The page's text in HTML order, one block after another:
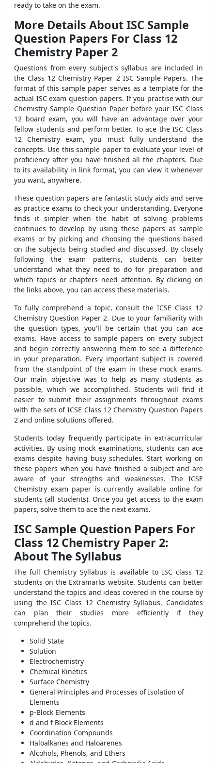
ready to take on the exam.
More Details About ISC Sample
Question Papers For Class 12
Chemistry Paper 2
Questions from every subject's syllabus are included in
the Class 12 Chemistry Paper 2 ISC Sample Papers. The
format of this sample paper serves as a template for the
actual ISC exam question papers. If you practise with our
Chemistry Sample Question Paper before your ISC Class
12 board exam, you will have an advantage over your
fellow students and perform better. To ace the ISC Class
12 Chemistry exam, you must fully understand the
concepts. Use this sample paper to evaluate your level of
proficiency after you have finished all the chapters. Due
to its availability in link format, you can view it whenever
you want, anywhere.
These question papers are fantastic study aids and serve
as practice exams to check your understanding. Everyone
finds it simpler when the habit of solving problems
continues to develop by using these papers as sample
exams or by picking and choosing the questions based
on the subjects being studied and discussed. By closely
following the exam patterns, students can better
understand what they need to do for preparation and
which topics or chapters need attention. By clicking on
the links above, you can access these materials.
To fully comprehend a topic, consult the ICSE Class 12
Chemistry Question Paper 2. Due to your familiarity with
the question types, you'll be certain that you can ace
exams. Have access to sample papers on every subject
and begin correctly answering them to see a difference
in your preparation. Every important subject is covered
from the standpoint of the exam in these mock exams.
Our main objective was to help as many students as
possible, which we accomplished. Students will find it
easier to submit their assignments throughout exams
with the sets of ICSE Class 12 Chemistry Question Papers
2 and online solutions offered.
Students today frequently participate in extracurricular
activities. By using mock examinations, students can ace
exams despite having busy schedules. Start working on
these papers when you have finished a subject and are
aware of your strengths and weaknesses. The ICSE
Chemistry exam paper is currently available online for
students (all students). Once you get access to the exam
papers, solve them to ace the next exams.
ISC Sample Question Papers For
Class 12 Chemistry Paper 2:
About The Syllabus
The full Chemistry Syllabus is available to ISC class 12
students on the Extramarks website. Students can better
understand the topics and ideas covered in the course by
using the ISC Class 12 Chemistry Syllabus. Candidates
can plan their studies more efficiently if they
comprehend the topics.
Solid State
Solution
Electrochemistry
Chemical Kinetics
Surface Chemistry
General Principles and Processes of Isolation of
Elements
p-Block Elements
d and f Block Elements
Coordination Compounds
Haloalkanes and Haloarenes
Alcohols, Phenols, and Ethers